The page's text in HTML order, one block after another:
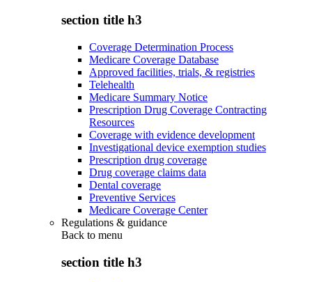
section title h3
Coverage Determination Process
Medicare Coverage Database
Approved facilities, trials, & registries
Telehealth
Medicare Summary Notice
Prescription Drug Coverage Contracting
Resources
Coverage with evidence development
Investigational device exemption studies
Prescription drug coverage
Drug coverage claims data
Dental coverage
Preventive Services
Medicare Coverage Center
Regulations & guidance
Back to menu
section title h3